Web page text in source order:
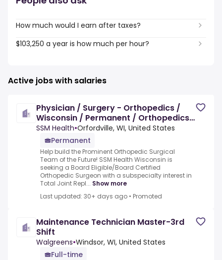
How much would I earn after taxes?
$103,250 a year is how much per hour?
Active jobs with salaries
Physician / Surgery - Orthopedics /
Wisconsin / Permanent / Orthopedics
Physician
SSM Health•Orfordville, WI, United States
Permanent
Help build the Prominent Orthopedic Surgical
Team of the Future! SSM Health Wisconsin is
seeking a Board Eligible/Board Certified
Orthopedic Surgeon with a subspecialty interest in
Total Joint Repl... Show more
Last updated: 30+ days ago • Promoted
Maintenance Technician Master-3rd
Shift
Walgreens•Windsor, WI, United States
Full-time